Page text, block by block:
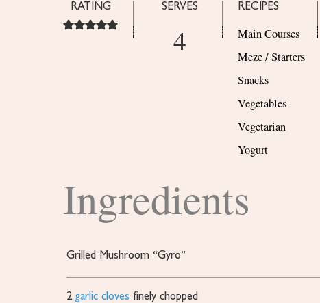
RATING SERVES
4
RECIPES
Main Courses
Meze / Starters
Snacks
Vegetables
Vegetarian
Yogurt
Ingredients
Grilled Mushroom “Gyro”
2 garlic cloves finely chopped